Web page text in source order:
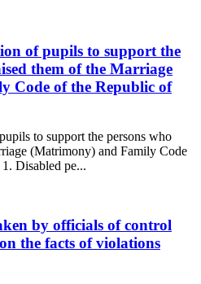
of pupils to support the
them of the Marriage
Code of the Republic of
to support the persons who
(Matrimony) and Family Code
Disabled pe...
by officials of control
the facts of violations